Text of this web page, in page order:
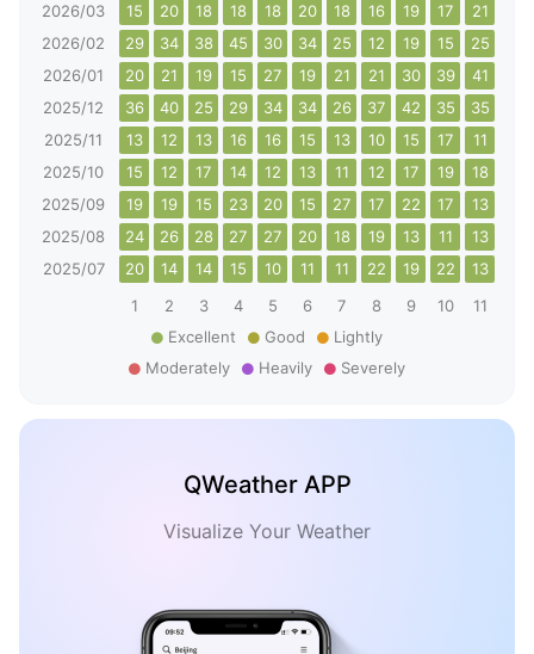
2026/03
15 20 18 18 18 20 18 16 19 17 21
2026/02
29 34 38 45 30 34 25 12 19 15 25
2026/01
20 21 19 15 27 19 21 21 30 39 41
2025/12
36 40 25 29 34 34 26 37 42 35 35
2025/11
13 12 13 16 16 15 13 10 15 17 11
2025/10
15 12 17 14 12 13 11 12 17 19 18
2025/09
19 19 15 23 20 15 27 17 22 17 13
2025/08
24 26 28 27 27 20 18 19 13 11 13
2025/07
20 14 14 15 10 11 11 22 19 22 13
1
2 3 4 5 6 7 8 9 10 11
Excellent
Good
Lightly
Moderately
Heavily Severely
QWeather APP
Visualize Your Weather